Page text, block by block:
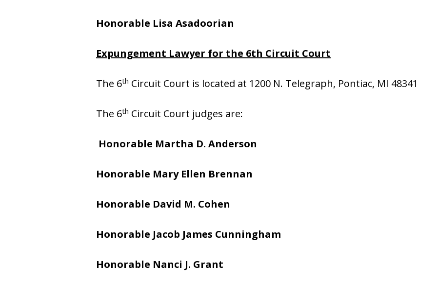
Honorable Lisa Asadoorian
Expungement Lawyer for the 6th Circuit Court
The 6th Circuit Court is located at 1200 N. Telegraph, Pontiac, MI 48341
The 6th Circuit Court judges are:
Honorable Martha D. Anderson
Honorable Mary Ellen Brennan
Honorable David M. Cohen
Honorable Jacob James Cunningham
Honorable Nanci J. Grant